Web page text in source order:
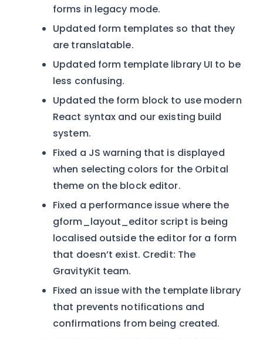
forms in legacy mode.
Updated form templates so that they
are translatable.
Updated form template library UI to be
less confusing.
Updated the form block to use modern
React syntax and our existing build
system.
Fixed a JS warning that is displayed
when selecting colors for the Orbital
theme on the block editor.
Fixed a performance issue where the
gform_layout_editor script is being
localised outside the editor for a form
that doesn’t exist. Credit: The
GravityKit team.
Fixed an issue with the template library
that prevents notifications and
confirmations from being created.